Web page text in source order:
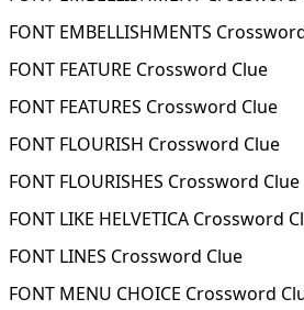
FONT EMBELLISHMENTS
FONT FEATURE Crossword Clue
FONT FEATURES Crossword Clue
FONT FLOURISH Crossword Clue
FONT FLOURISHES Crossword Clue
FONT LIKE HELVETICA Crossword
FONT LINES Crossword Clue
FONT MENU CHOICE Crossword